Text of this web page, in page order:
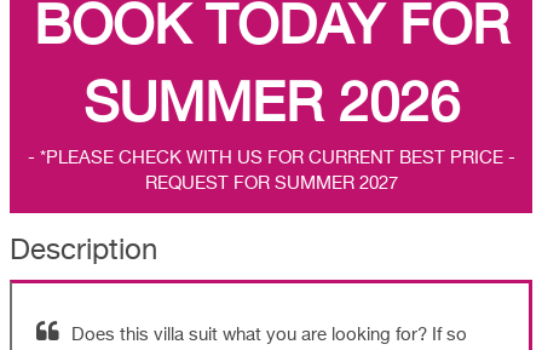
BOOK TODAY FOR
SUMMER 2026
- *PLEASE CHECK WITH US FOR CURRENT BEST PRICE -
REQUEST FOR SUMMER 2027
Description
Does this villa suit what you are looking for? If so